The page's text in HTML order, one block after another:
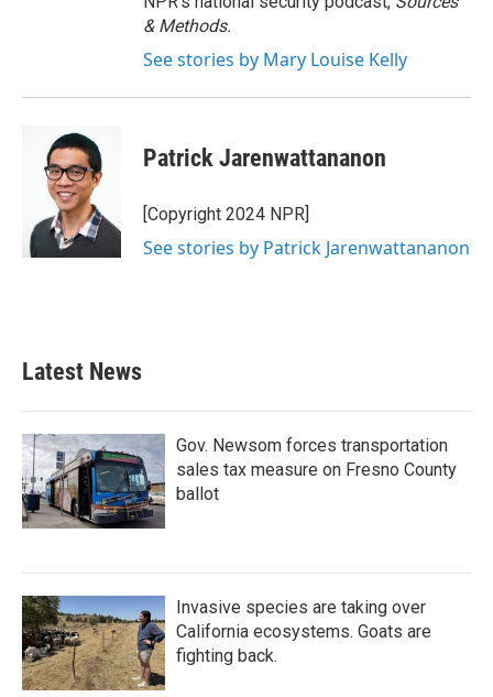
& Methods.
See stories by Mary Louise Kelly
Patrick Jarenwattananon
[Copyright 2024 NPR]
See stories by Patrick Jarenwattananon
Latest News
Gov. Newsom forces transportation
sales tax measure on Fresno County
ballot
Invasive species are taking over
California ecosystems. Goats are
fighting back.